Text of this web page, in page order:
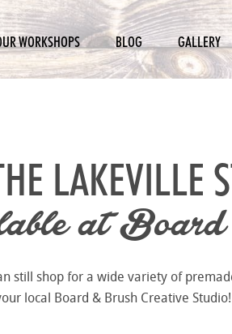
WORKSHOPS BLOG GALLERY
LAKEVILLE
atBoard
still shop for a wide variety of
local Board & Brush Creative Studio!